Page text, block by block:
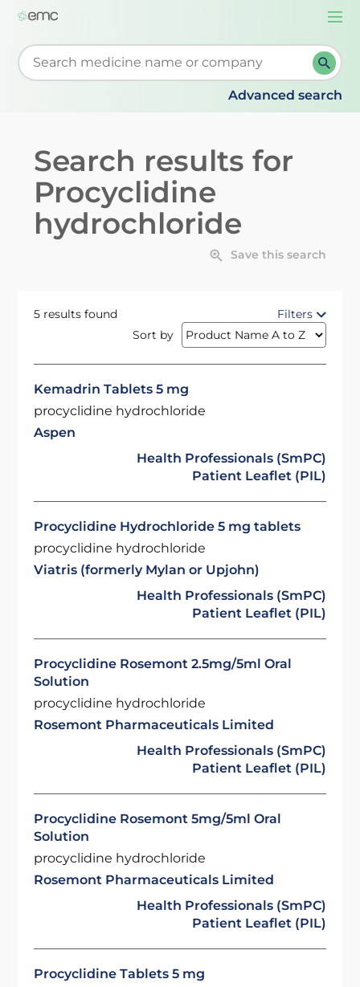
Start typing to retrieve search suggestions. When
Advanced search
Search results for
Procyclidine
hydrochloride
Save this search
5 results found
Filters
Sort by
Kemadrin Tablets 5 mg
procyclidine hydrochloride
Aspen
Health Professionals (SmPC)
Patient Leaflet (PIL)
Procyclidine Hydrochloride 5 mg tablets
procyclidine hydrochloride
Viatris (formerly Mylan or Upjohn)
Health Professionals (SmPC)
Patient Leaflet (PIL)
Procyclidine Rosemont 2.5mg/5ml Oral
Solution
procyclidine hydrochloride
Rosemont Pharmaceuticals Limited
Health Professionals (SmPC)
Patient Leaflet (PIL)
Procyclidine Rosemont 5mg/5ml Oral
Solution
procyclidine hydrochloride
Rosemont Pharmaceuticals Limited
Health Professionals (SmPC)
Patient Leaflet (PIL)
Procyclidine Tablets 5 mg